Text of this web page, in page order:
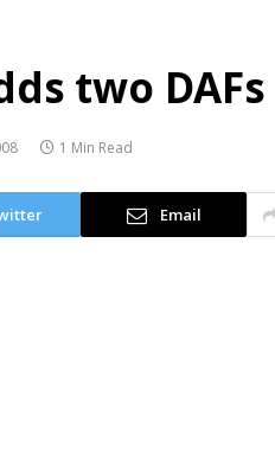
two
1 Min Read
Email